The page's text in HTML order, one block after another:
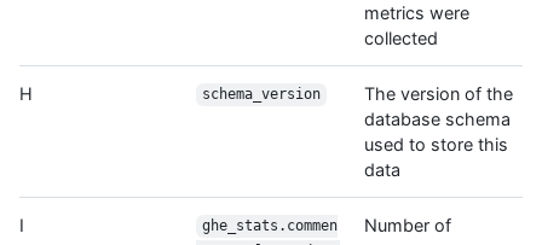
metrics were
collected
H schema_version
The version of the
database schema
used to store this
data
I
ghe_stats.commen
Number of